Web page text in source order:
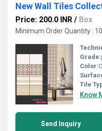
New Wall Tiles
Price: 200.0 INR / Box
Minimum Order Quantity :
Grade:
Color:
Tile
Know
Send Inquiry